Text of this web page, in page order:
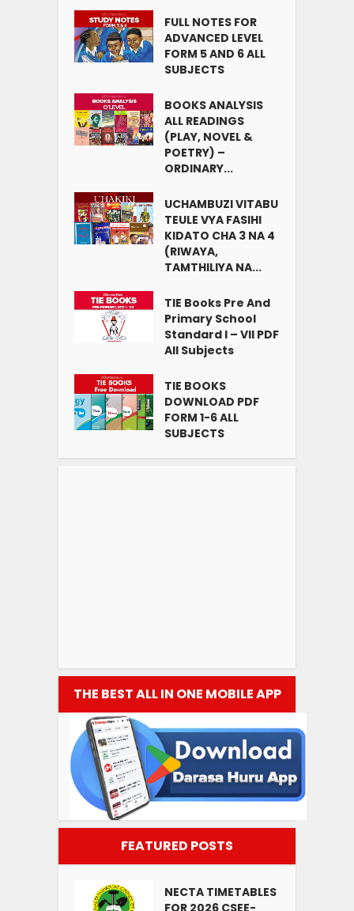
FULL NOTES FOR
ADVANCED LEVEL
FORM 5 AND 6 ALL
SUBJECTS
BOOKS ANALYSIS
ALL READINGS
(PLAY, NOVEL &
POETRY) –
ORDINARY...
UCHAMBUZI VITABU
TEULE VYA FASIHI
KIDATO CHA 3 NA 4
(RIWAYA,
TAMTHILIYA NA...
TIE Books Pre And
Primary School
Standard I – VII PDF
All Subjects
TIE BOOKS
DOWNLOAD PDF
FORM 1-6 ALL
SUBJECTS
THE BEST ALL IN ONE MOBILE APP
FEATURED POSTS
NECTA TIMETABLES